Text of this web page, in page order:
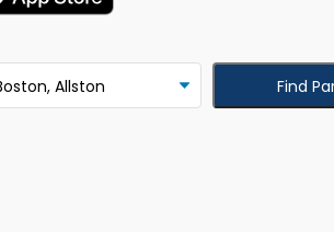
Find